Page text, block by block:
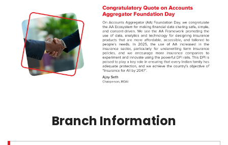
Branch Information